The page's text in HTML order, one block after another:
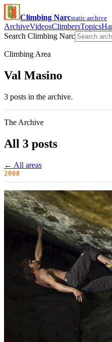
Climbing Narcstatic archive
ArchiveVideosClimbersTopics
Search Climbing Narc
Climbing Area
Val Masino
3 posts in the archive.
The Archive
All 3 posts
← All areas
2008